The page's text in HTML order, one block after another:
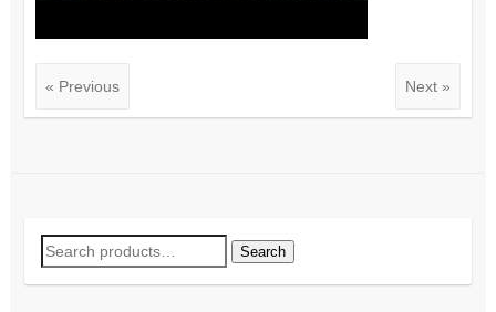
« Previous Next »
Search
for:
Search